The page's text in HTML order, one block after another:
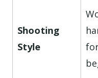
Shooting
Style